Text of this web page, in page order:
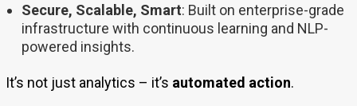
Secure, Scalable, Smart: Built on enterprise-grade
infrastructure with continuous learning and NLP-
powered insights.
It’s not just analytics – it’s automated action.